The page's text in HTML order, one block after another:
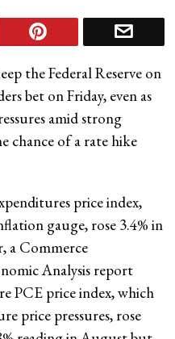
the Federal Reserve on
bet on Friday, even as
amid strong
chance of a rate hike
price index,
gauge, rose 3.4% in
a Commerce
Analysis report
PCE price index, which
price pressures, rose